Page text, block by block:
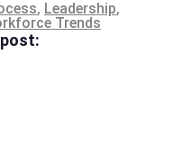
, Leadership,
Trends